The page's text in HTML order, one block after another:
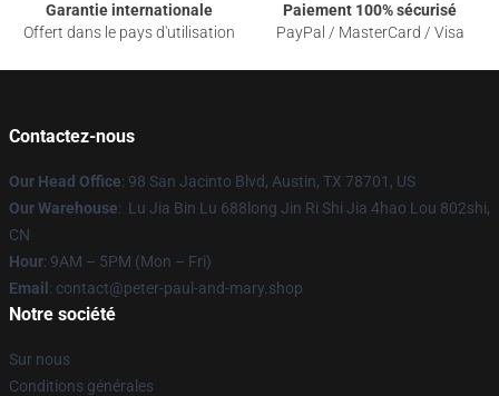
Garantie internationale
Offert dans le pays d'utilisation
Paiement 100% sécurisé
PayPal / MasterCard / Visa
Contactez-nous
Our Head Office: 98 San Jacinto Blvd, Austin, TX 78701, US
Our Warehouse: Lu Jia Bin Lu 688long Jin Ri Shi Jia 4hao Lou 802shi,
CN
Hour: 9AM – 5PM (Mon – Fri)
Email : contact@peter-paul-and-mary.shop
Notre société
Sur nous
Conditions générales